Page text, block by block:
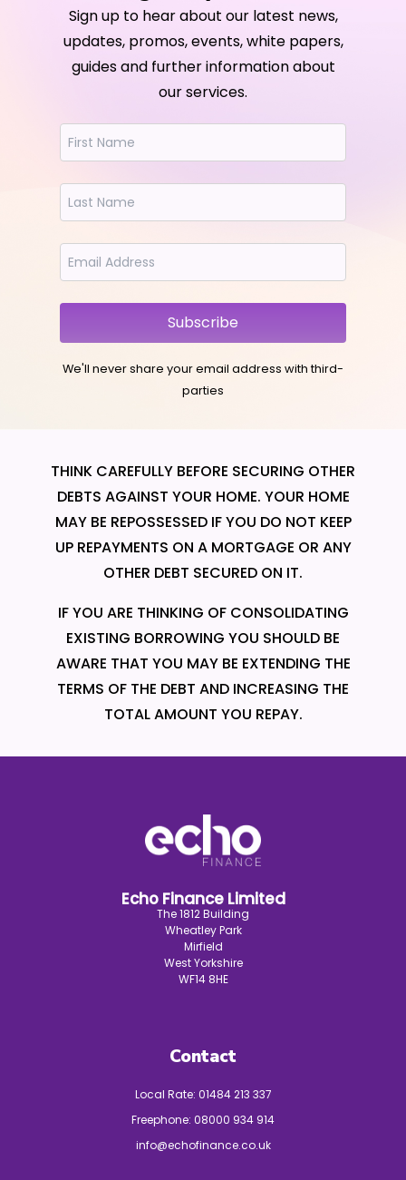
Sign up to hear about our latest news,
updates, promos, events, white papers,
guides and further information about
our services.
Subscribe
We'll never share your email address with third-
parties
THINK CAREFULLY BEFORE SECURING OTHER
DEBTS AGAINST YOUR HOME. YOUR HOME
MAY BE REPOSSESSED IF YOU DO NOT KEEP
UP REPAYMENTS ON A MORTGAGE OR ANY
OTHER DEBT SECURED ON IT.
IF YOU ARE THINKING OF CONSOLIDATING
EXISTING BORROWING YOU SHOULD BE
AWARE THAT YOU MAY BE EXTENDING THE
TERMS OF THE DEBT AND INCREASING THE
TOTAL AMOUNT YOU REPAY.
Echo Finance Limited
The 1812 Building
Wheatley Park
Mirfield
West Yorkshire
WF14 8HE
Contact
Local Rate: 01484 213 337
Freephone: 08000 934 914
info@echofinance.co.uk